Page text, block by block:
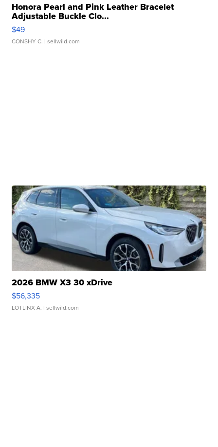
Honora Pearl and Pink Leather Bracelet
Adjustable Buckle Clo...
$49
CONSHY C. | sellwild.com
2026 BMW X3 30 xDrive
$56,335
LOTLINX A. | sellwild.com